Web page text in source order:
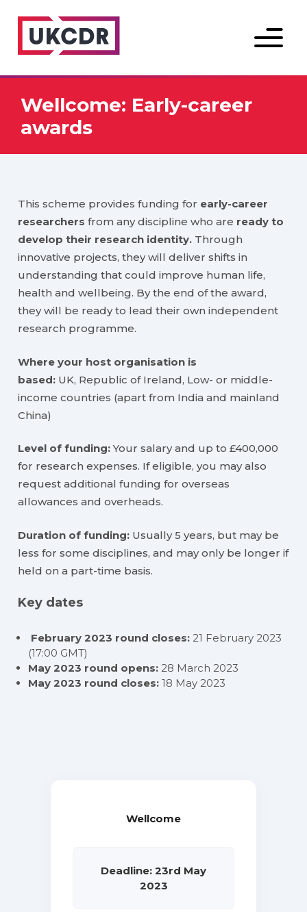
Menu
Wellcome: Early-career
awards
This scheme provides funding for early-career
researchers from any discipline who are ready to
develop their research identity. Through
innovative projects, they will deliver shifts in
understanding that could improve human life,
health and wellbeing. By the end of the award,
they will be ready to lead their own independent
research programme.
Where your host organisation is
based: UK, Republic of Ireland, Low- or middle-
income countries (apart from India and mainland
China)
Level of funding:Your salary and up to £400,000
for research expenses. If eligible, you may also
request additional funding for overseas
allowances and overheads.
Duration of funding: Usually 5 years, but may be
less for some disciplines, and may only be longer if
held on a part-time basis.
Key dates
February 2023 round closes: 21 February 2023
(17:00 GMT)
May 2023 round opens: 28 March 2023
May 2023 round closes: 18 May 2023
Wellcome
Deadline: 23rd May
2023